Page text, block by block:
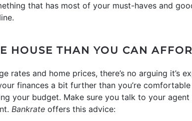
that has most of your must-haves and
HOUSE THAN YOU CAN
rates and home prices, there’s no arguing it’s
finances a bit further than you’re
your budget. Make sure you talk to your
Bankrate offers this advice: